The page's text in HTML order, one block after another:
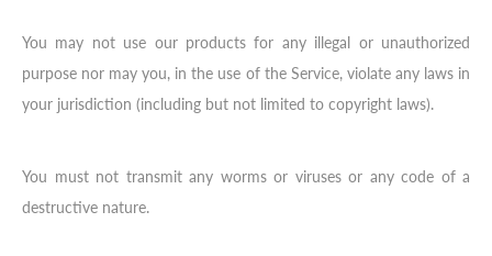
You may not use our products for any illegal or unauthorized
purpose nor may you, in the use of the Service, violate any laws in
your jurisdiction (including but not limited to copyright laws).
You must not transmit any worms or viruses or any code of a
destructive nature.